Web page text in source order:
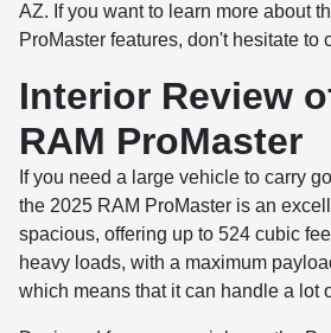
AZ. If you want to learn more about
ProMaster features, don't hesitate to
Interior Review
RAM ProMaster
If you need a large vehicle to carry
the 2025 RAM ProMaster is an
spacious, offering up to 524 cubic
heavy loads, with a maximum
which means that it can handle a lot